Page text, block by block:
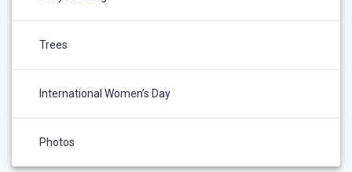
Trees
International Women’s Day
Photos